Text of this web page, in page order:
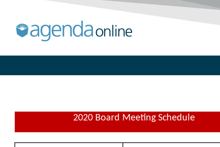
2020 Board Meeting Schedule